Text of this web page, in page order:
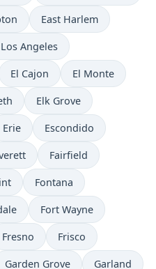
East Harlem
Angeles
El Cajon El Monte
Elk Grove
Erie Escondido
Fairfield
Fontana
Fort Wayne
Fresno Frisco
Garden Grove Garland